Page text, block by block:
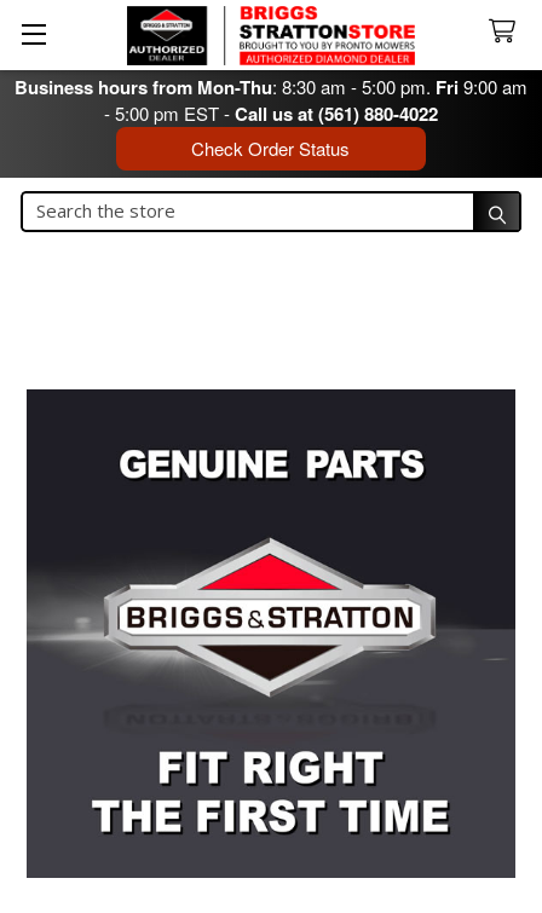
Business hours from Mon-Thu: 8:30 am - 5:00 pm. Fri9:00 am
- 5:00 pm EST -Call us at (561) 880-4022
Check Order Status
Search